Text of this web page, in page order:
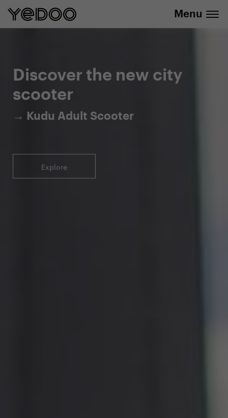
5-year warranty on the frame only in our
info@yedoo.eu
Menu
Discover the new city
scooter
→ Kudu Adult Scooter
Explore